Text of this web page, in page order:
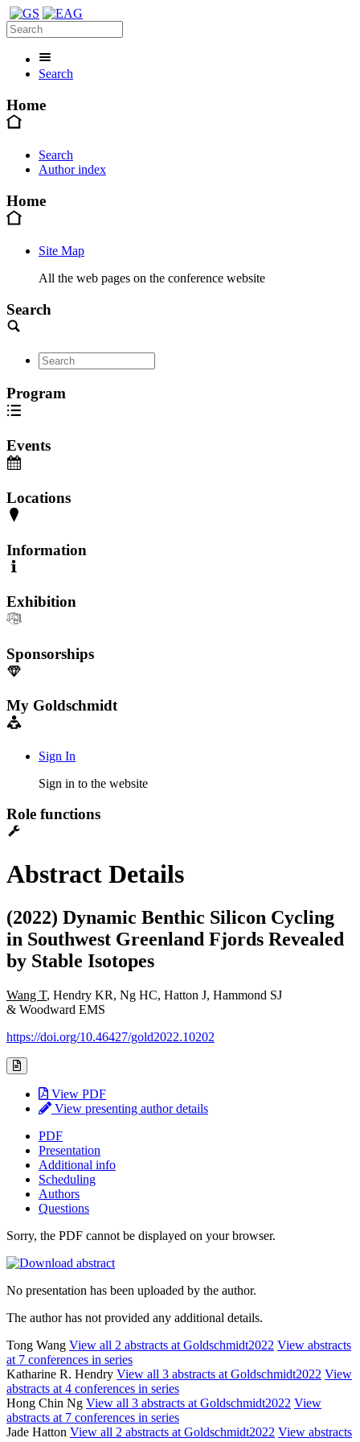
Search
Home
Search
Author index
Home
Site Map
All the web pages on the conference website
Search
Program
Events
Locations
Information
Exhibition
Sponsorships
My Goldschmidt
Sign In
Sign in to the website
Role functions
Abstract Details
(2022) Dynamic Benthic Silicon Cycling
in Southwest Greenland Fjords Revealed
by Stable Isotopes
Wang T, Hendry KR, Ng HC, Hatton J, Hammond SJ
& Woodward EMS
https://doi.org/10.46427/gold2022.10202
View PDF
View presenting author details
PDF
Presentation
Additional info
Scheduling
Authors
Questions
Sorry, the PDF cannot be displayed on your browser.
No presentation has been uploaded by the author.
The author has not provided any additional details.
Tong Wang View all 2 abstracts at Goldschmidt2022 View abstracts
at 7 conferences in series
Katharine R. Hendry View all 3 abstracts at Goldschmidt2022 View
abstracts at 4 conferences in series
Hong Chin Ng View all 3 abstracts at Goldschmidt2022 View
abstracts at 7 conferences in series
Jade Hatton View all 2 abstracts at Goldschmidt2022 View abstracts